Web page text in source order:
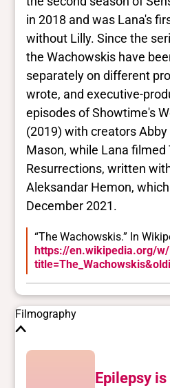
in 2018 and was Lana's
without Lilly. Since the
the Wachowskis have
separately on different
wrote, and executive-
episodes of Showtime's
(2019) with creators
Mason, while Lana filmed
Resurrections, written
Aleksandar Hemon,
December 2021.
“The Wachowskis.” In
https://en.wikipedia.org/
Filmography
Epilepsy